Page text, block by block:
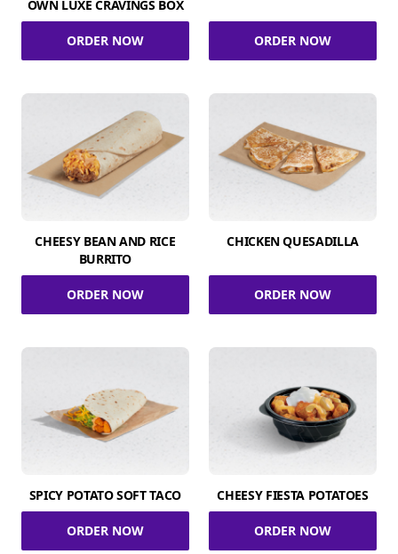
OWN LUXE CRAVINGS BOX
ORDER NOW ORDER NOW
CHEESY BEAN AND RICE
BURRITO
ORDER NOW
CHICKEN QUESADILLA
ORDER NOW
SPICY POTATO SOFT TACO
ORDER NOW
CHEESY FIESTA POTATOES
ORDER NOW